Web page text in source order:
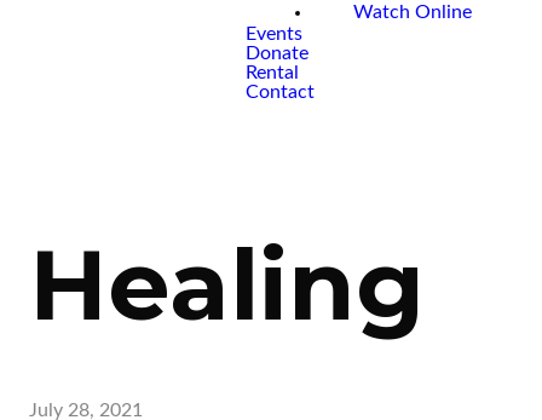
Watch Online
Events
Donate
Rental
Contact
Healing
July 28, 2021